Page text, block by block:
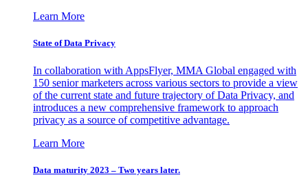
Learn More
State of Data Privacy
In collaboration with AppsFlyer, MMA Global engaged with
150 senior marketers across various sectors to provide a view
of the current state and future trajectory of Data Privacy, and
introduces a new comprehensive framework to approach
privacy as a source of competitive advantage.
Learn More
Data maturity 2023 – Two years later.